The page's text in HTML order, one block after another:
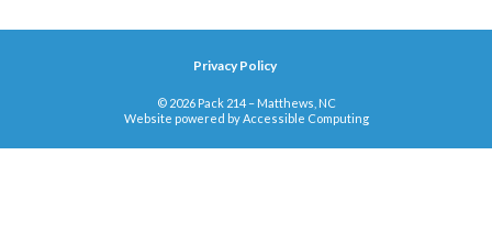
Privacy Policy
© 2026 Pack 214 – Matthews, NC
Website powered byAccessible Computing